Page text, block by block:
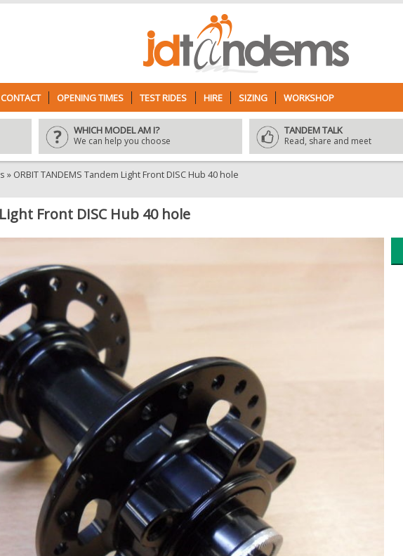
CONTACT OPENING TIMES TEST RIDES HIRE SIZING WORKSHOP
WHICH MODEL AM I?
We can help you choose
TANDEM TALK
Read, share and meet
» ORBIT TANDEMS Tandem Light Front DISC Hub 40 hole
Front DISC Hub 40 hole